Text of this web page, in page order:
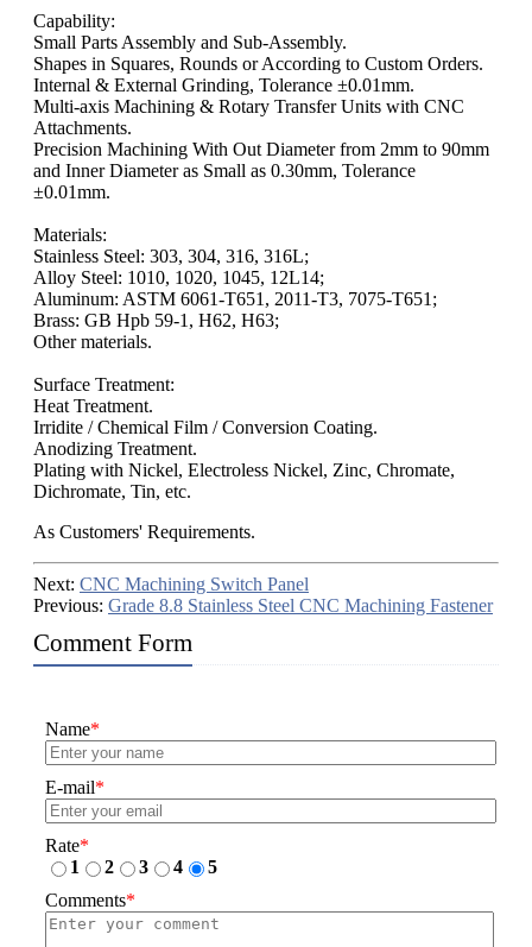
Capability:
Small Parts Assembly and Sub-Assembly.
Shapes in Squares, Rounds or According to Custom Orders.
Internal & External Grinding, Tolerance ±0.01mm.
Multi-axis Machining & Rotary Transfer Units with CNC
Attachments.
Precision Machining With Out Diameter from 2mm to 90mm
and Inner Diameter as Small as 0.30mm, Tolerance
±0.01mm.
Materials:
Stainless Steel: 303, 304, 316, 316L;
Alloy Steel: 1010, 1020, 1045, 12L14;
Aluminum: ASTM 6061-T651, 2011-T3, 7075-T651;
Brass: GB Hpb 59-1, H62, H63;
Other materials.
Surface Treatment:
Heat Treatment.
Irridite / Chemical Film / Conversion Coating.
Anodizing Treatment.
Plating with Nickel, Electroless Nickel, Zinc, Chromate,
Dichromate, Tin, etc.
As Customers' Requirements.
Next: CNC Machining Switch Panel
Previous: Grade 8.8 Stainless Steel CNC Machining Fastener
Comment Form
Name*
E-mail*
Rate*
1
2 3 4
5
Comments*